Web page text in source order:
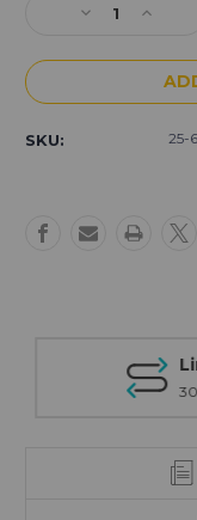
Decrease
of
15
5-
Increase
of
AR-
15
5-
SKU: 25-